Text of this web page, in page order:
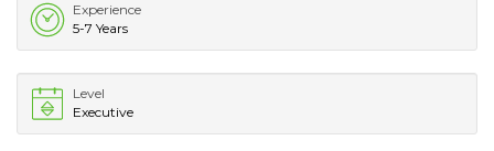
Experience
5-7 Years
Level
Executive